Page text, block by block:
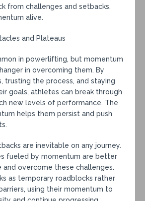
from challenges and setbacks,
alive.
and Plateaus
in powerlifting, but momentum
in overcoming them. By
trusting the process, and staying
goals, athletes can break through
new levels of performance. The
helps them persist and push
are inevitable on any journey.
fueled by momentum are better
overcome these challenges.
as temporary roadblocks rather
using their momentum to